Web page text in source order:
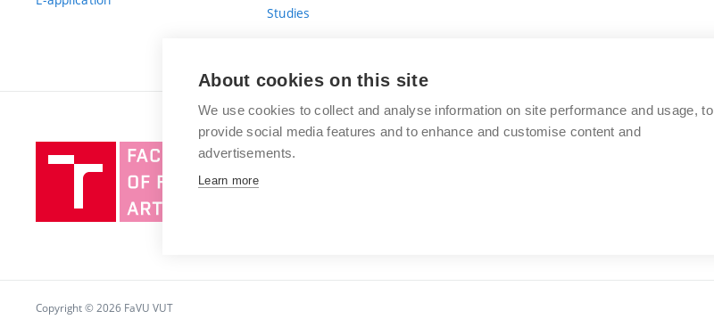
Studies
Brno
BRNO UNIVERSITY OF TECHNOLOGY
Copyright © 2026 FaVU VUT
About cookies on this site
We use cookies to collect and analyse information on site performance and usage, to
provide social media features and to enhance and customise content and
advertisements.
Learn more